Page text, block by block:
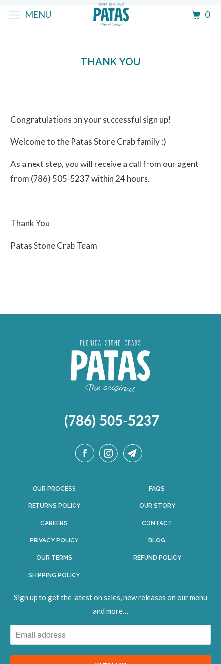
THANK YOU
Congratulations on your successful sign up!
Welcome to the Patas Stone Crab family :)
As a next step, you will receive a call from our agent
from (786) 505-5237 within 24 hours.
Thank You
Patas Stone Crab Team
(786) 505-5237
OUR PROCESS
RETURNS POLICY
CAREERS
PRIVACY POLICY
OUR TERMS
SHIPPING POLICY
FAQS
OUR STORY
CONTACT
BLOG
REFUND POLICY
Sign up to get the latest on sales, new releases on our menu
and more
MENU 0